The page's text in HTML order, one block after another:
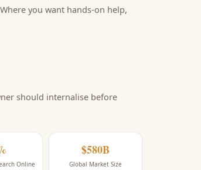
you want hands-on help,
should internalise before
Online
$580B
Global Market Size